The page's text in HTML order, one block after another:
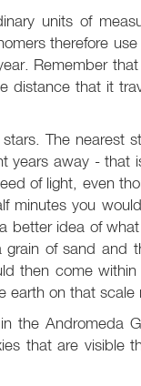
units of
therefore
Remember
distance that it
The nearest
years away -
of light, even
minutes you
better idea of
grain of sand
then come
on that scale
the Andromeda
that are visible